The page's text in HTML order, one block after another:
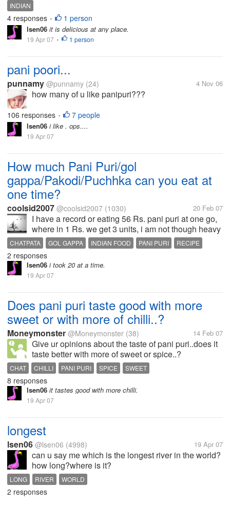
INDIAN
4 responses • 1 person
lsen06 it is delicious at any place.
19 Apr 07 • 1 person
pani poori...
punnamy @punnamy (24) 4 Nov 06
how many of u like panipuri???
106 responses • 7 people
lsen06 i like . ops....
19 Apr 07
How much Pani Puri/gol
gappa/Pakodi/Puchhka can you eat at
one time?
coolsid2007 @coolsid2007 (1030) 20 Feb 07
I have a record or eating 56 Rs. pani puri at one go,
where in 1 Rs. we get 3 units, i am not though heavy
looking guy but i just love pani puri how about you
guys?
CHATPATA GOL GAPPA INDIAN FOOD PANI PURI RECIPE
2 responses
lsen06 i took 20 at a time.
19 Apr 07
Does pani puri taste good with more
sweet or with more of chilli..?
Moneymonster @Moneymonster (38) 14 Feb 07
Give ur opinions about the taste of pani puri..does it
taste better with more of sweet or spice..?
CHAT CHILLI PANI PURI SPICE SWEET
8 responses
lsen06 it tastes good with more chilli.
19 Apr 07
longest
lsen06 @lsen06 (4998) 19 Apr 07
can u say me which is the longest river in the world?
how long?where is it?
LONG RIVER WORLD
2 responses